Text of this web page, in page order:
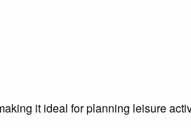
it ideal for planning leisure